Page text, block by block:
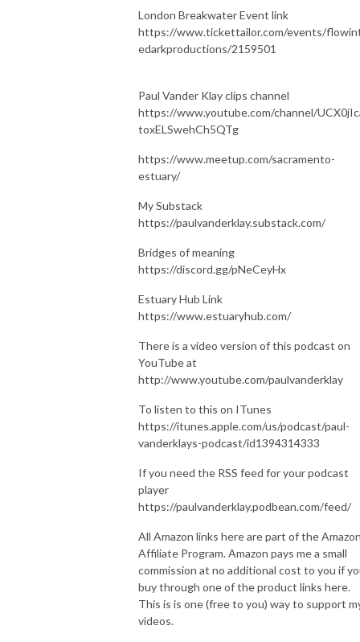
London Breakwater Event link
https://www.tickettailor.com/events/
edarkproductions/2159501
Paul Vander Klay clips channel
https://www.youtube.com/channel/
toxELSwehCh5QTg
https://www.meetup.com/sacramento-
estuary/
My Substack
https://paulvanderklay.substack.com/
Bridges of meaning
https://discord.gg/pNeCeyHx
Estuary Hub Link
https://www.estuaryhub.com/
There is a video version of this podcast on
YouTube at
http://www.youtube.com/paulvanderklay
To listen to this on ITunes
https://itunes.apple.com/us/podcast/paul-
vanderklays-podcast/id1394314333
If you need the RSS feed for your podcast
player
https://paulvanderklay.podbean.com/feed/
All Amazon links here are part of the
Affiliate Program. Amazon pays me a small
commission at no additional cost to you if
buy through one of the product links here.
This is is one (free to you) way to support
videos.